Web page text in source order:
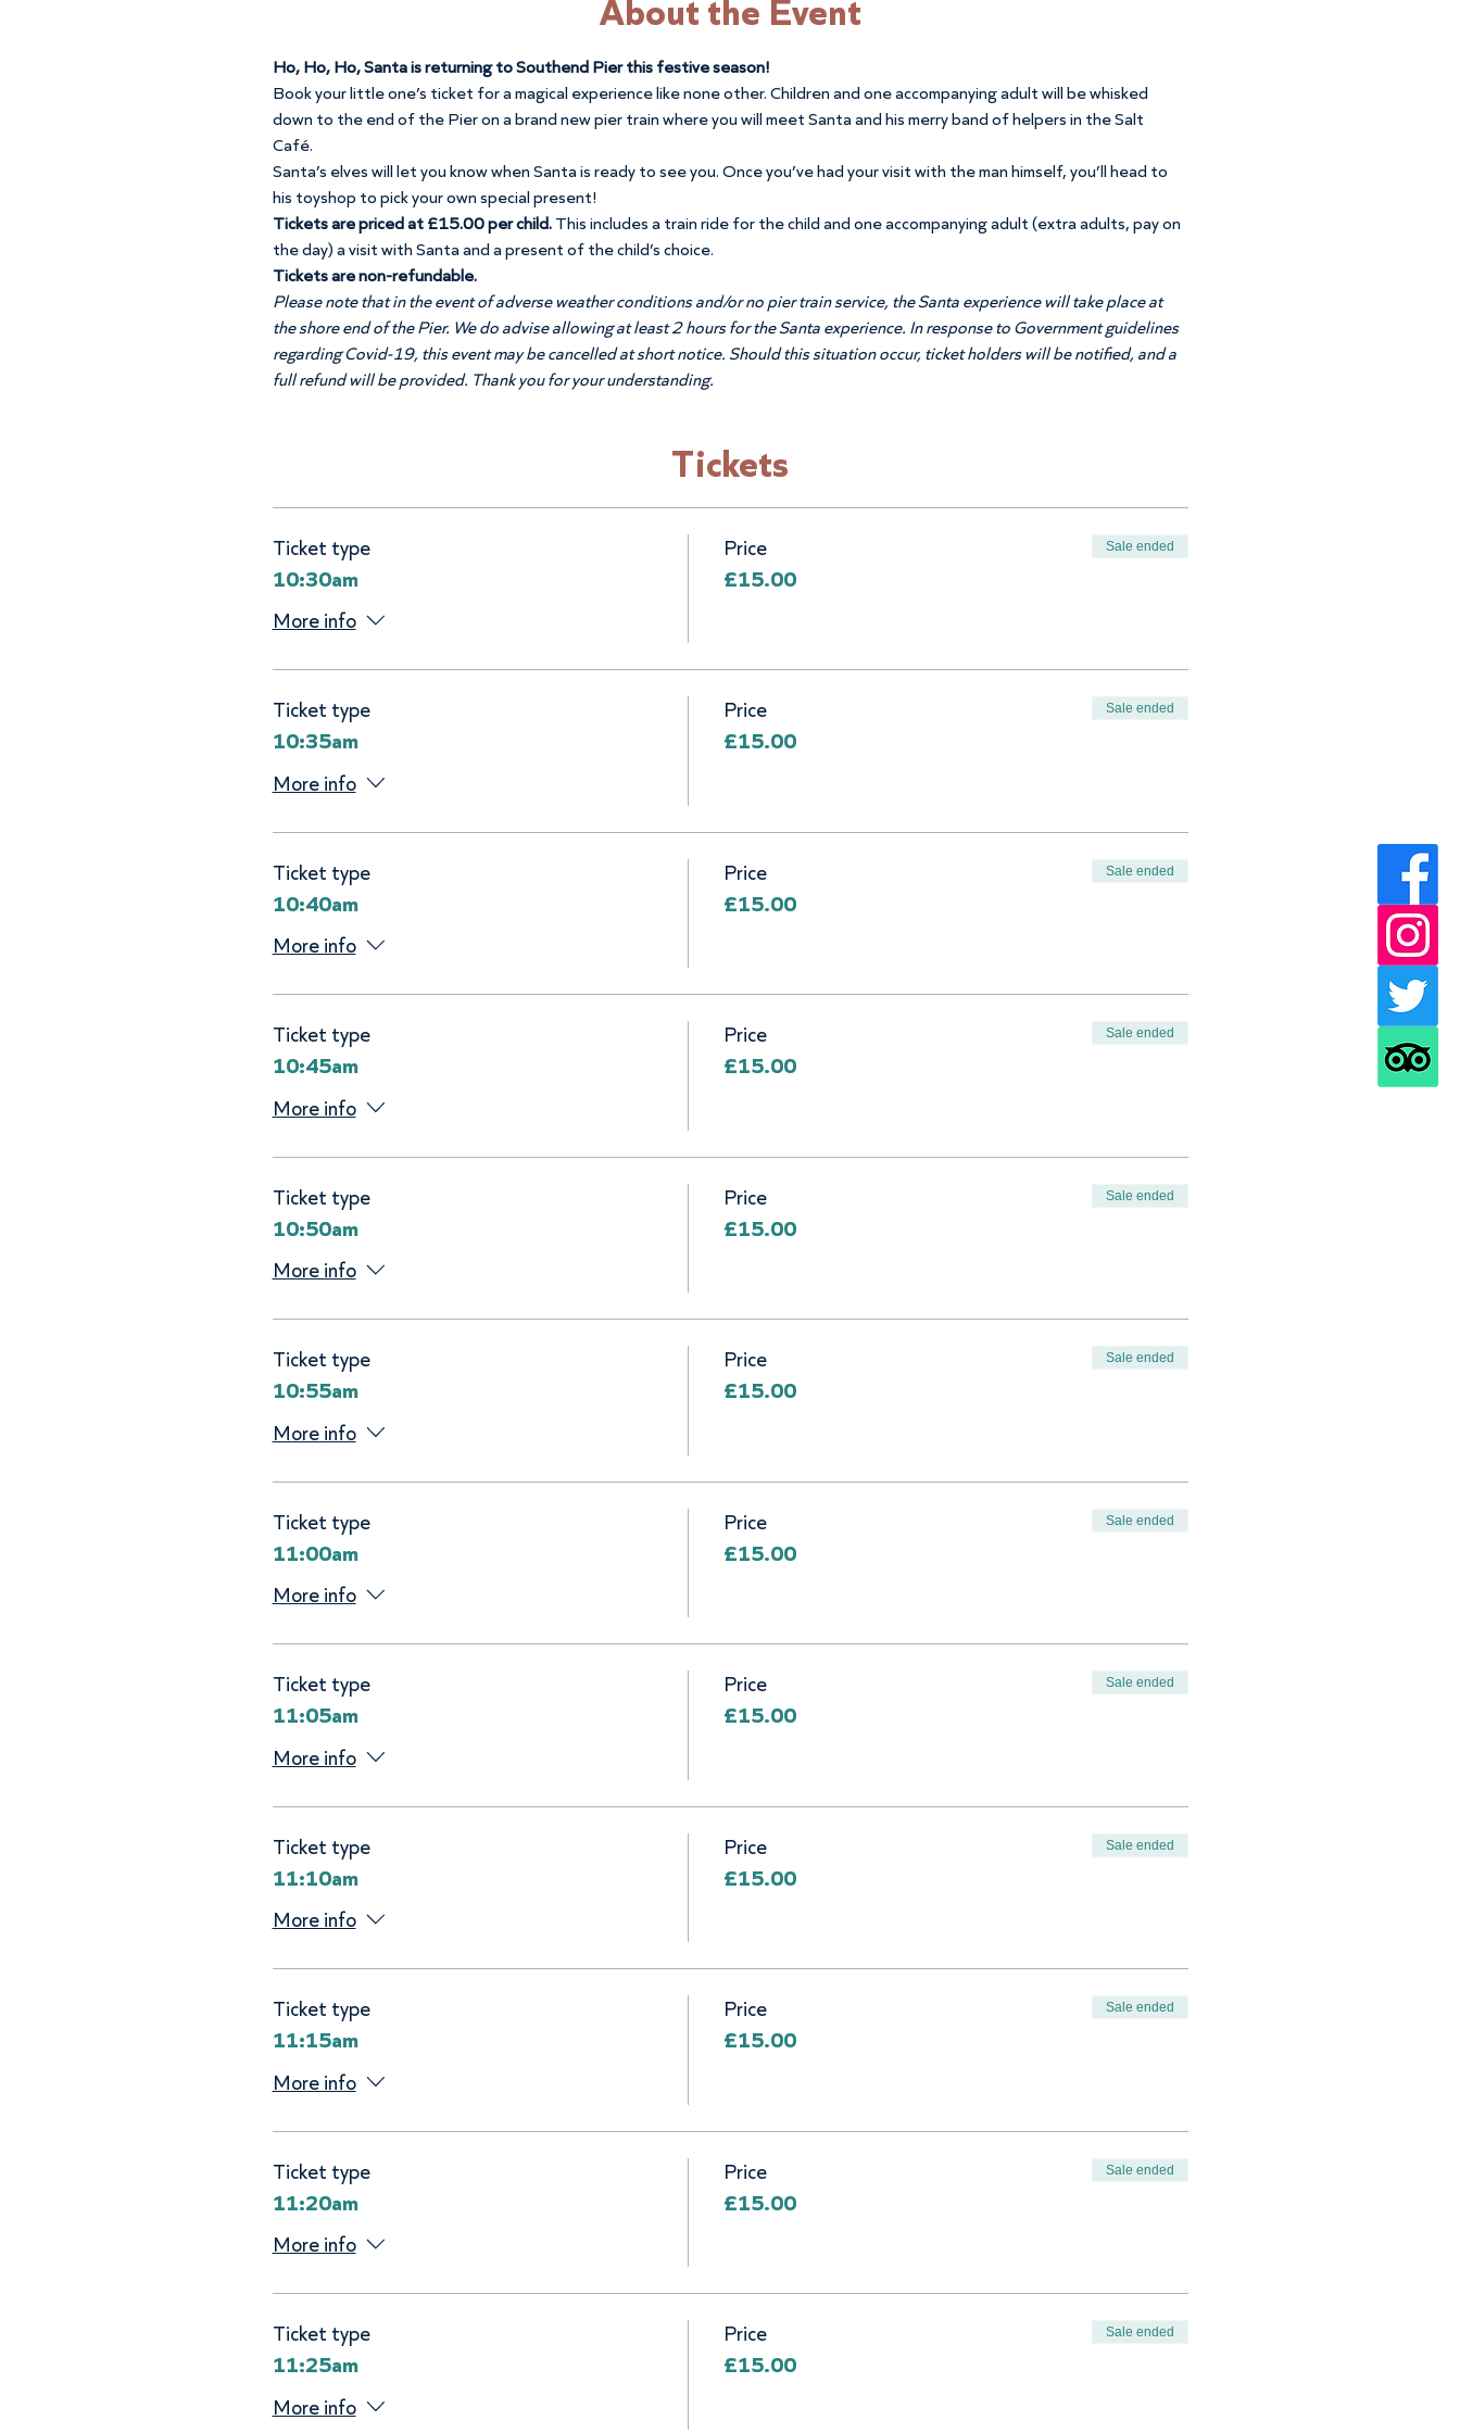
About the Event
Ho, Ho, Ho, Santa is returning to Southend Pier this festive season!
Book your little one’s ticket for a magical experience like none other. Children and one accompanying adult will be whisked
down to the end of the Pier on a brand new pier train where you will meet Santa and his merry band of helpers in the Salt
Café.
Santa’s elves will let you know when Santa is ready to see you. Once you’ve had your visit with the man himself, you’ll head to
his toyshop to pick your own special present!
Tickets are priced at £15.00 per child. This includes a train ride for the child and one accompanying adult (extra adults, pay on
the day) a visit with Santa and a present of the child’s choice.
Tickets are non-refundable.
Please note that in the event of adverse weather conditions and/or no pier train service, the Santa experience will take place at
the shore end of the Pier. We do advise allowing at least 2 hours for the Santa experience. In response to Government guidelines
regarding Covid-19, this event may be cancelled at short notice. Should this situation occur, ticket holders will be notified, and a
full refund will be provided. Thank you for your understanding.
Tickets
Ticket type
10:30am
More info
Price
£15.00
Sale ended
Ticket type
10:35am
More info
Price
£15.00
Sale ended
Ticket type
10:40am
More info
Price
£15.00
Sale ended
Ticket type
10:45am
More info
Price
£15.00
Sale ended
Ticket type
10:50am
More info
Price
£15.00
Sale ended
Ticket type
10:55am
More info
Price
£15.00
Sale ended
Ticket type
11:00am
More info
Price
£15.00
Sale ended
Ticket type
11:05am
More info
Price
£15.00
Sale ended
Ticket type
11:10am
More info
Price
£15.00
Sale ended
Ticket type
11:15am
More info
Price
£15.00
Sale ended
Ticket type
11:20am
More info
Price
£15.00
Sale ended
Ticket type
11:25am
More info
Price
£15.00
Sale ended